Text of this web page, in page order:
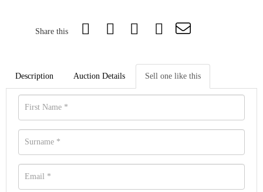
Share this
Description Auction Details Sell one like this